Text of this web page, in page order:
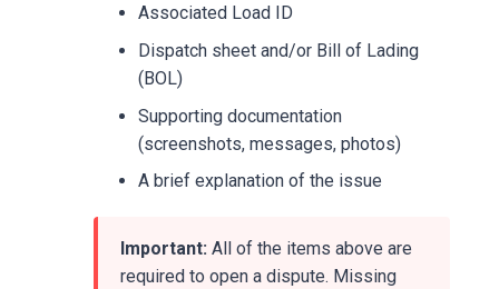
Associated Load ID
Dispatch sheet and/or Bill of Lading
(BOL)
Supporting documentation
(screenshots, messages, photos)
A brief explanation of the issue
Important: All of the items above are
required to open a dispute. Missing